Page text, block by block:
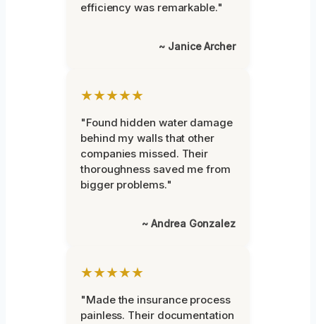
efficiency was remarkable."
~ Janice Archer
★★★★★
"Found hidden water damage
behind my walls that other
companies missed. Their
thoroughness saved me from
bigger problems."
~ Andrea Gonzalez
★★★★★
"Made the insurance process
painless. Their documentation